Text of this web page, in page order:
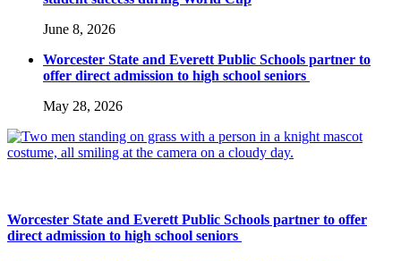
June 8, 2026
Worcester State and Everett Public Schools partner to
offer direct admission to high school seniors
May 28, 2026
Worcester State and Everett Public Schools partner to offer
direct admission to high school seniors